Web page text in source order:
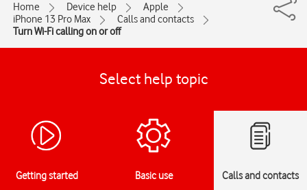
Home Device help
Apple
iPhone 13 Pro Max
Calls and contacts
Turn Wi-Fi calling on or off
Select help topic
Getting started Basic use Calls and contacts